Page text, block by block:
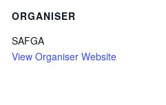
ORGANISER
SAFGA
View Organiser Website